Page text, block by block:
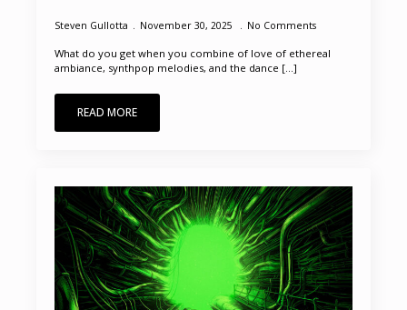
Steven Gullotta November 30, 2025 No Comments
What do you get when you combine of love of ethereal
ambiance, synthpop melodies, and the dance [...]
READ MORE